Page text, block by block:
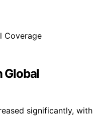
Global
significantly, with